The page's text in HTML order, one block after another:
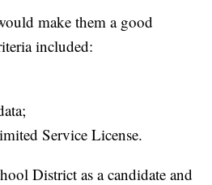
make them a good
included:
Service License.
District as a candidate and